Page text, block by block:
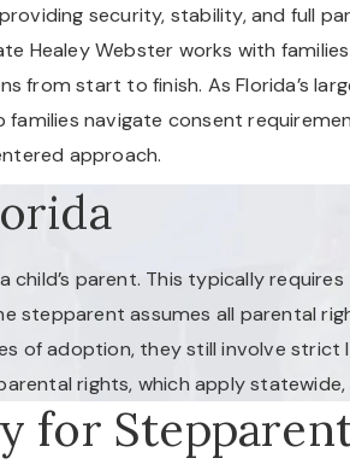
security, stability, and full
Healey Webster works with families
from start to finish. As Florida’s
navigate consent
approach.
parent. This typically
stepparent assumes all parental
of adoption, they still involve strict
rights, which apply statewide,
for